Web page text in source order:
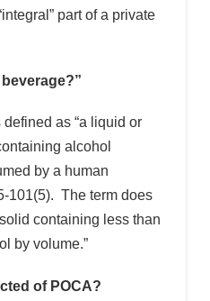
part of a private
as “a liquid or
alcohol
by a human
101(5). The term does
containing less than
by volume.”
of POCA?